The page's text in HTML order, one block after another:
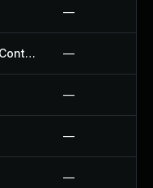
—
Drag And Drop Form Builder For Contact Form 7 Plugin —
—
—
—